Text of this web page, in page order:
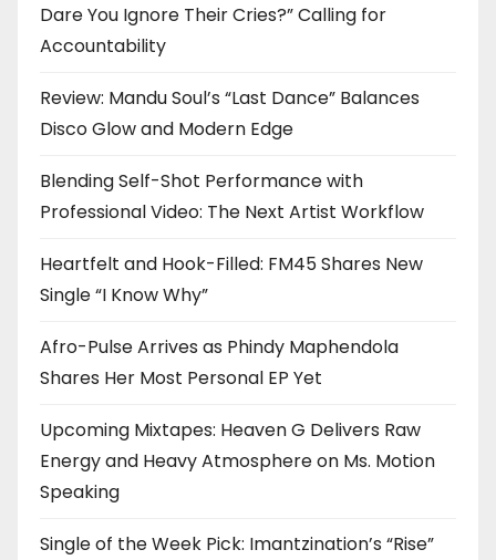
Dare You Ignore Their Cries?” Calling for
Accountability
Review: Mandu Soul’s “Last Dance” Balances
Disco Glow and Modern Edge
Blending Self-Shot Performance with
Professional Video: The Next Artist Workflow
Heartfelt and Hook-Filled: FM45 Shares New
Single “I Know Why”
Afro-Pulse Arrives as Phindy Maphendola
Shares Her Most Personal EP Yet
Upcoming Mixtapes: Heaven G Delivers Raw
Energy and Heavy Atmosphere on Ms. Motion
Speaking
Single of the Week Pick: Imantzination’s “Rise”